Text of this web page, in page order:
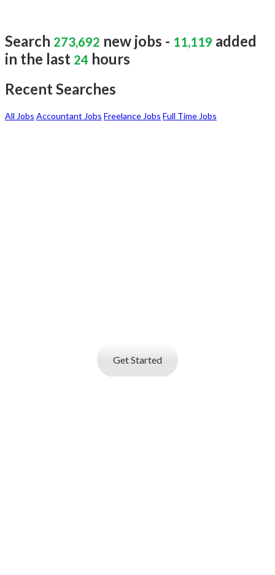
Search 273,692 new jobs - 11,119 added
in the last 24 hours
Recent Searches
All Jobs Accountant Jobs Freelance Jobs Full Time Jobs
Get Started